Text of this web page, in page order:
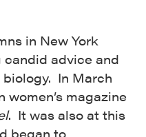
in New York
advice and
biology. In March
women’s magazine
. It was also at this
began to